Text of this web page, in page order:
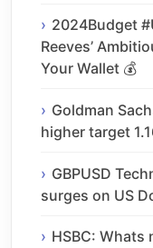
2024Budget
Reeves’
Your Wallet 💰
Goldman
higher target
GBPUSD
surges on US
HSBC: Whats